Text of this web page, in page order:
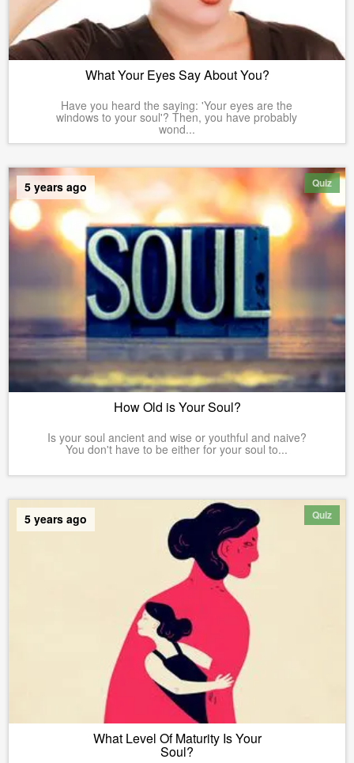
What Your Eyes Say About You?
Have you heard the saying: 'Your eyes are the
windows to your soul'? Then, you have probably
wond...
Quiz
5 years ago
How Old is Your Soul?
Is your soul ancient and wise or youthful and naive?
You don't have to be either for your soul to...
Quiz
5 years ago
What Level Of Maturity Is Your
Soul?